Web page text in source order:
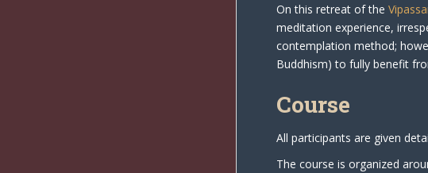
On this retreat of the
meditation experience,
contemplation method;
Buddhism) to fully benefit
Course
All participants are given
The course is organized